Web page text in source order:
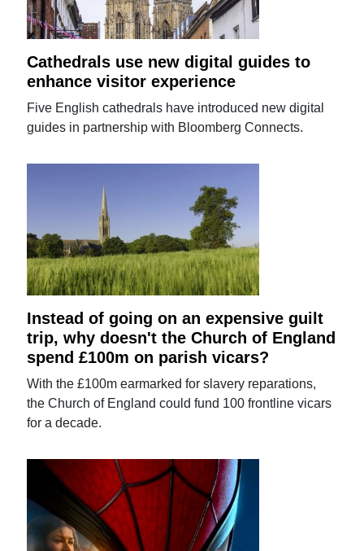
Cathedrals use new digital guides to
enhance visitor experience
Five English cathedrals have introduced new digital
guides in partnership with Bloomberg Connects.
Instead of going on an expensive guilt
trip, why doesn't the Church of England
spend £100m on parish vicars?
With the £100m earmarked for slavery reparations,
the Church of England could fund 100 frontline vicars
for a decade.